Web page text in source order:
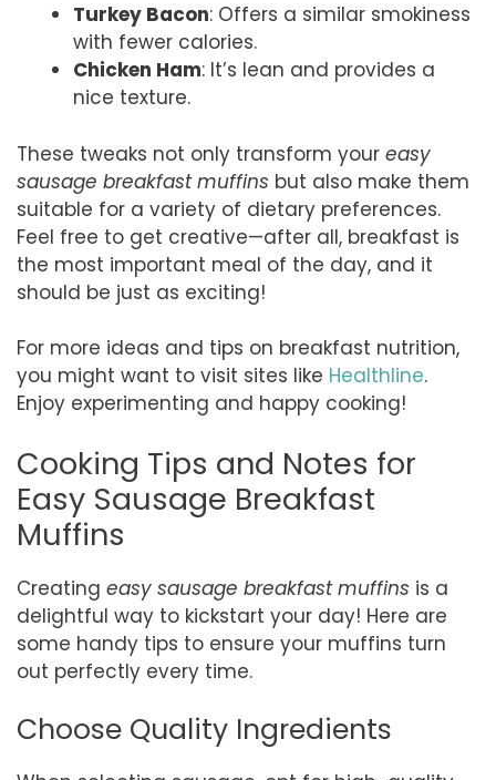
Turkey Bacon: Offers a similar smokiness
with fewer calories.
Chicken Ham: It’s lean and provides a
nice texture.
These tweaks not only transform your easy
sausage breakfast muffins but also make them
suitable for a variety of dietary preferences.
Feel free to get creative—after all, breakfast is
the most important meal of the day, and it
should be just as exciting!
For more ideas and tips on breakfast nutrition,
you might want to visit sites like Healthline.
Enjoy experimenting and happy cooking!
Cooking Tips and Notes for
Easy Sausage Breakfast
Muffins
Creating easy sausage breakfast muffins is a
delightful way to kickstart your day! Here are
some handy tips to ensure your muffins turn
out perfectly every time.
Choose Quality Ingredients